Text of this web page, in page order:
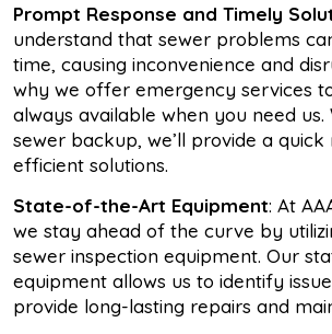
Prompt Response and Timely
understand that sewer problems
time, causing inconvenience and
why we offer emergency services
always available when you need us.
sewer backup, we’ll provide a quick
efficient solutions.
State-of-the-Art Equipment: At
we stay ahead of the curve by
sewer inspection equipment. Our
equipment allows us to identify
provide long-lasting repairs and